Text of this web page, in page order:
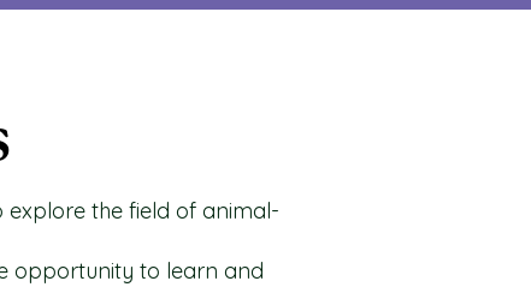
explore the field of animal-
opportunity to learn and